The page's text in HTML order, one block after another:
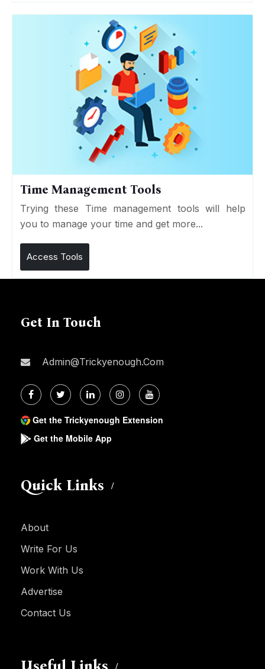
Time Management Tools
Trying these Time management tools will help
you to manage your time and get more...
Access Tools
Get In Touch
Admin@trickyenough.com
Get the Trickyenough Extension
Get the Mobile App
Quick Links
About
Write For Us
Work With Us
Advertise
Contact Us